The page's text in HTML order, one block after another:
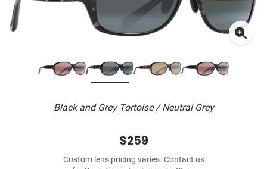
Black and Grey Tortoise / Neutral Grey
$259
Custom lens pricing varies. Contact us